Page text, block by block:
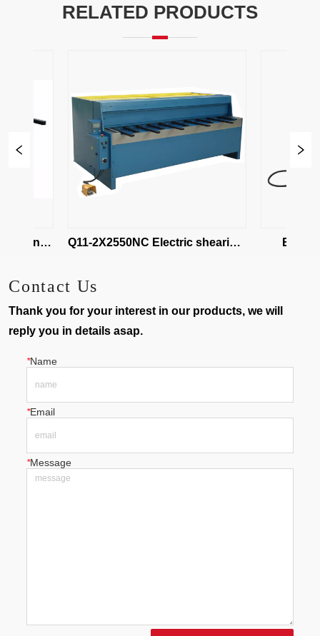
RELATED PRODUCTS
Q11-2X2550NC Electric shearing
Contact Us
Thank you for your interest in our products, we will
reply you in details asap.
*Name
*Email
*Message